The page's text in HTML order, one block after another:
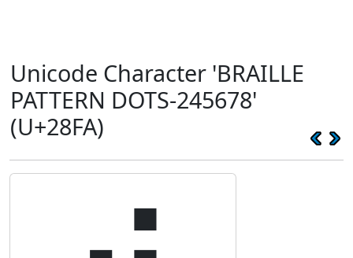
Unicode Character 'BRAILLE
PATTERN DOTS-245678'
(U+28FA)